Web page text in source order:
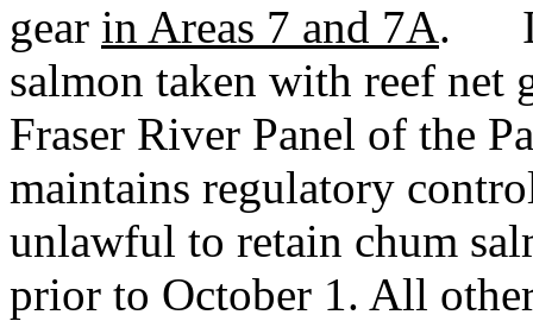
gear in Areas 7 and 7A. It
salmon taken with reef net
Fraser River Panel of the
maintains regulatory
unlawful to retain chum
prior to October 1. All